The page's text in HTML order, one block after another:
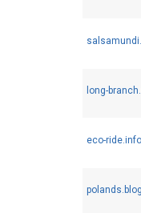
long-
eco-ride.info
polands.blog